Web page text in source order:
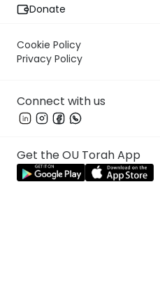
Donate
Cookie Policy
Privacy Policy
Connect with us
Get the OU Torah App